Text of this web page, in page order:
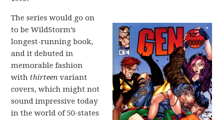
The series would go on
to be WildStorm’s
longest-running book,
and it debuted in
memorable fashion
with thirteen variant
covers, which might not
sound impressive today
in the world of 50-states